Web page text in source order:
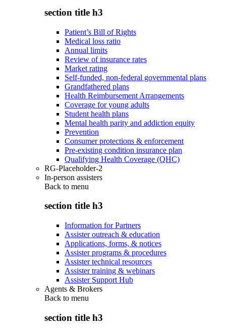
section title h3
Patient’s Bill of Rights
Medical loss ratio
Annual limits
Review of insurance rates
Market rating
Self-funded, non-federal governmental plans
Grandfathered plans
Health Reimbursement Arrangements
Coverage for young adults
Student health plans
Mental health parity and addiction equity
Prevention
Consumer protections & enforcement
Pre-existing condition insurance plan
Qualifying Health Coverage (QHC)
RG-Placeholder-2
In-person assisters
Back to menu
section title h3
Information for Partners
Assister outreach & education
Applications, forms, & notices
Assister programs & procedures
Assister technical resources
Assister training & webinars
Assister Support Hub
Agents & Brokers
Back to menu
section title h3